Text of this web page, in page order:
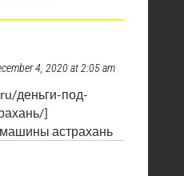
4, 2020 at 2:05 am
деньги-под-
]
астрахань